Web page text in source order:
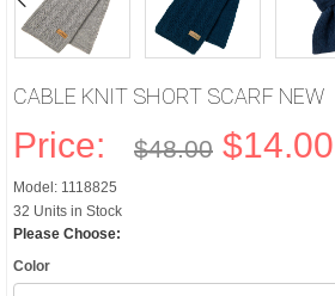
CABLE KNIT SHORT SCARF NEW
Price: $48.00 $14.00
Model: 1118825
32 Units in Stock
Please Choose:
Color